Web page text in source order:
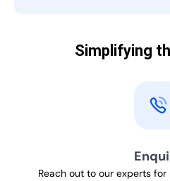
Simplifying
Reach out to our experts